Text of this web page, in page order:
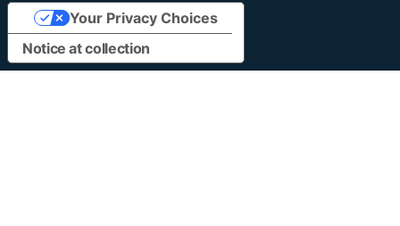
Notice at collection
Your Privacy Choices